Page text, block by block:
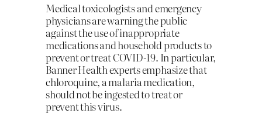
Medical toxicologists and emergency
physicians are warning the public
against the use of inappropriate
medications and household products to
prevent or treat COVID-19. In particular,
Banner Health experts emphasize that
chloroquine, a malaria medication,
should not be ingested to treat or
prevent this virus.